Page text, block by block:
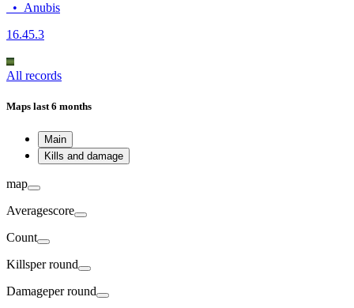
• Anubis
16.45.3
All records
Maps last 6 months
Main
Kills and damage
map
Averagescore
Count
Killsper round
Damageper round